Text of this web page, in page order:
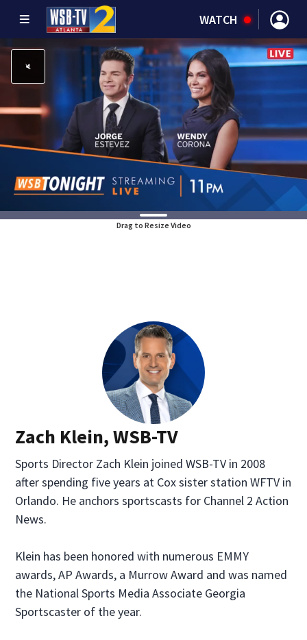
WATCH
Drag to Resize Video
Zach Klein, WSB-TV
Sports Director Zach Klein joined WSB-TV in 2008
after spending five years at Cox sister station WFTV in
Orlando. He anchors sportscasts for Channel 2 Action
News.
Klein has been honored with numerous EMMY
awards, AP Awards, a Murrow Award and was named
the National Sports Media Associate Georgia
Sportscaster of the year.